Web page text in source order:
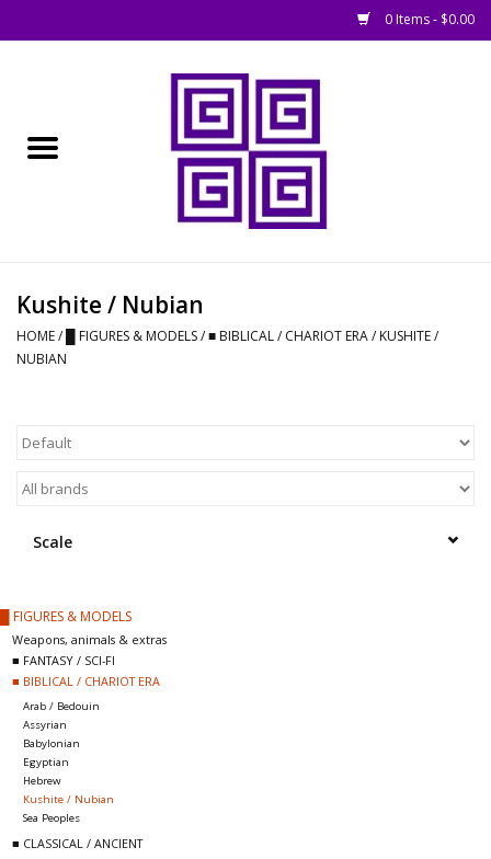
0 Items - $0.00
█ Books, Rules &
Magazines
█ Game Accessories
EVENT TICKETS
▒ By Rule System
Gift cards
Brands
Kushite / Nubian
HOME/ █ FIGURES & MODELS/■ BIBLICAL / CHARIOT ERA/ KUSHITE /
NUBIAN
Scale
█ FIGURES & MODELS
Weapons, animals & extras
■ FANTASY / SCI-FI
■ BIBLICAL / CHARIOT ERA
Arab / Bedouin
Assyrian
Babylonian
Egyptian
Hebrew
Kushite / Nubian
Sea Peoples
■ CLASSICAL / ANCIENT